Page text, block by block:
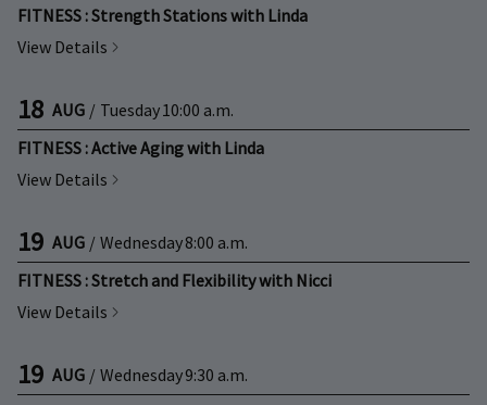
FITNESS : Strength Stations with Linda
View Details
18 AUG / Tuesday10:00 a.m.
FITNESS : Active Aging with Linda
View Details
19 AUG / Wednesday8:00 a.m.
FITNESS : Stretch and Flexibility with Nicci
View Details
19 AUG / Wednesday9:30 a.m.